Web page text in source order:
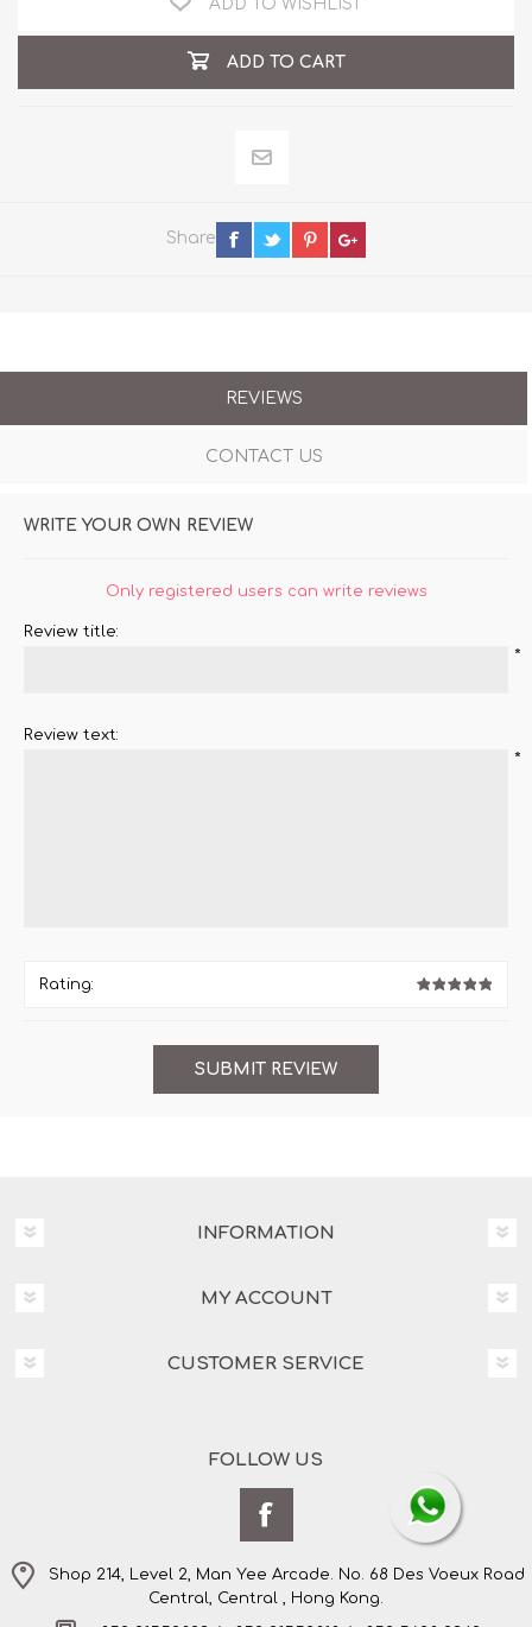
ADD TO WISHLIST
ADD TO CART
Share
REVIEWS
CONTACT US
WRITE YOUR OWN REVIEW
Only registered users can write reviews
Review title:
*
Review text:
*
Rating:
INFORMATION
MY ACCOUNT
CUSTOMER SERVICE
FOLLOW US
Shop 214, Level 2, Man Yee Arcade. No. 68 Des Voeux Road
Central, Central , Hong Kong.